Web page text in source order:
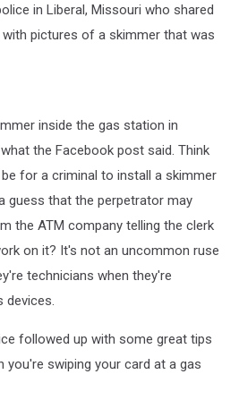
in Liberal, Missouri who shared
pictures of a skimmer that was
inside the gas station in
the Facebook post said. Think
for a criminal to install a skimmer
guess that the perpetrator may
the ATM company telling the clerk
on it? It's not an uncommon ruse
technicians when they're
followed up with some great tips
swiping your card at a gas